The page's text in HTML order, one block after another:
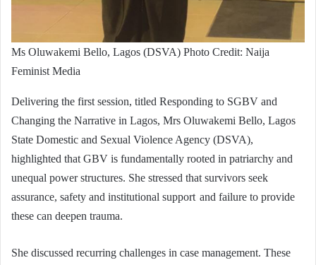
Ms Oluwakemi Bello, Lagos (DSVA) Photo Credit: Naija
Feminist Media
Delivering the first session, titled Responding to SGBV and
Changing the Narrative in Lagos, Mrs Oluwakemi Bello, Lagos
State Domestic and Sexual Violence Agency (DSVA),
highlighted that GBV is fundamentally rooted in patriarchy and
unequal power structures. She stressed that survivors seek
assurance, safety and institutional support and failure to provide
these can deepen trauma.
She discussed recurring challenges in case management. These